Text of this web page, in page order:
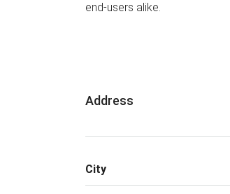
end-users alike.
Address
City